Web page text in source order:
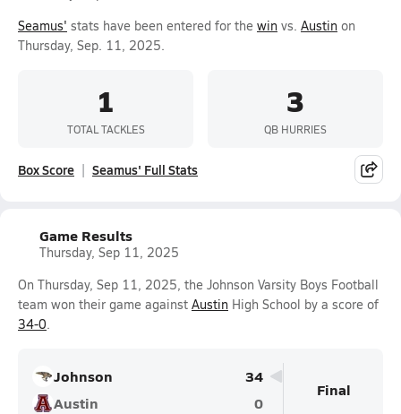
Seamus' stats have been entered for the win vs. Austin on
Thursday, Sep. 11, 2025.
1
TOTAL TACKLES
3
QB HURRIES
Box Score Seamus' Full Stats
Game Results
Thursday, Sep 11, 2025
On Thursday, Sep 11, 2025, the Johnson Varsity Boys Football
team won their game against Austin High School by a score of
34-0.
Johnson
34
Austin
0
Final